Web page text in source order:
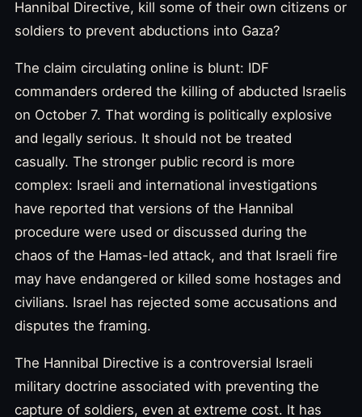
Hannibal Directive, kill some of their own citizens or
soldiers to prevent abductions into Gaza?
The claim circulating online is blunt: IDF
commanders ordered the killing of abducted Israelis
on October 7. That wording is politically explosive
and legally serious. It should not be treated
casually. The stronger public record is more
complex: Israeli and international investigations
have reported that versions of the Hannibal
procedure were used or discussed during the
chaos of the Hamas-led attack, and that Israeli fire
may have endangered or killed some hostages and
civilians. Israel has rejected some accusations and
disputes the framing.
The Hannibal Directive is a controversial Israeli
military doctrine associated with preventing the
capture of soldiers, even at extreme cost. It has